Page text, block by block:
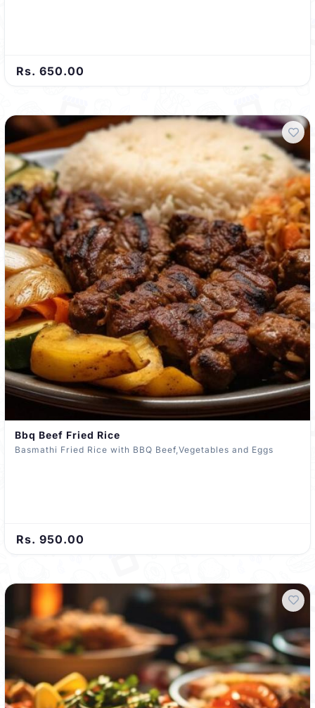
Rs. 650.00
Bbq Beef Fried Rice
Basmathi Fried Rice with BBQ Beef,Vegetables and Eggs
Rs. 950.00